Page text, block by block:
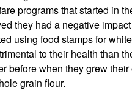
programs that started in
they had a negative
using food stamps for
to their health than
before when they grew
grain flour.